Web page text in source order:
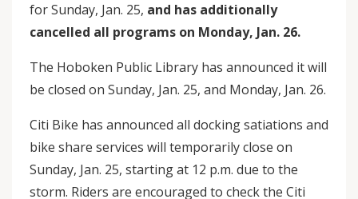
for Sunday, Jan. 25, and has additionally
cancelled all programs on Monday, Jan. 26.
The Hoboken Public Library has announced it will
be closed on Sunday, Jan. 25, and Monday, Jan. 26.
Citi Bike has announced all docking satiations and
bike share services will temporarily close on
Sunday, Jan. 25, starting at 12 p.m. due to the
storm. Riders are encouraged to check the Citi